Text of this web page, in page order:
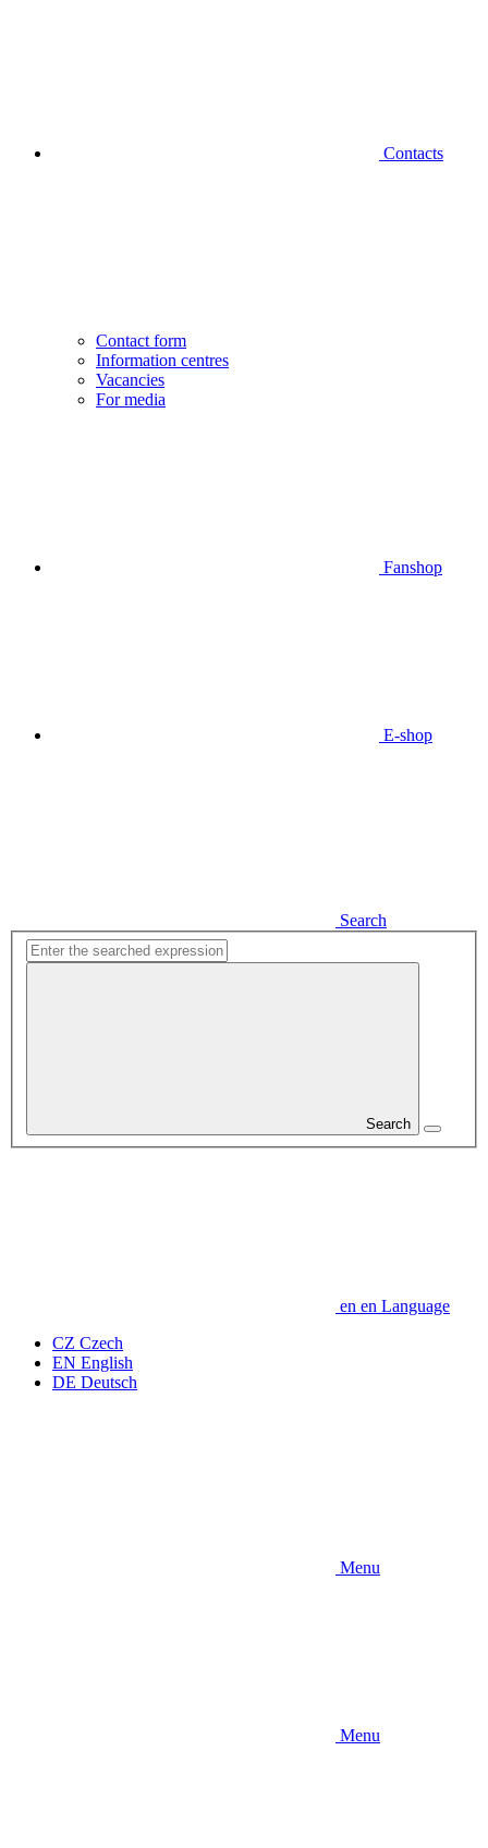
Contacts
Contact form
Information centres
Vacancies
For media
Fanshop
E-shop
Search
Search
en en Language
CZ Czech
EN English
DE Deutsch
Menu
Menu